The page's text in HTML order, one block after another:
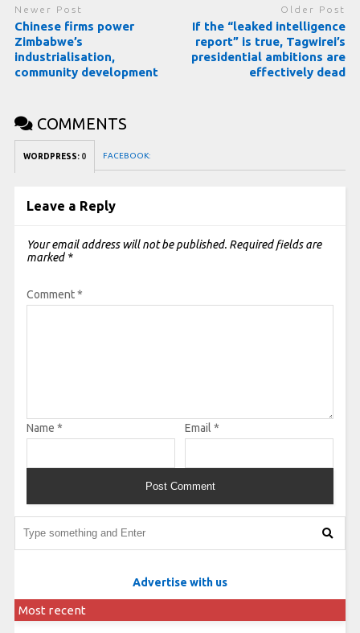
Newer Post
Chinese firms power
Zimbabwe’s
industrialisation,
community development
Older Post
If the “leaked intelligence
report” is true, Tagwirei’s
presidential ambitions are
effectively dead
COMMENTS
WORDPRESS: 0 FACEBOOK:
Leave a Reply
Your email address will not be published. Required fields are
marked *
Comment*
Name * Email *
Advertise with us
Most recent